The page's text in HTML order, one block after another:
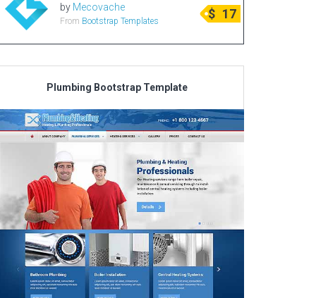
by Mecovache
From Bootstrap Templates $ 17
Plumbing Bootstrap Template